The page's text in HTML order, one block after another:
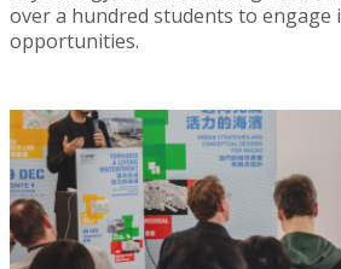
over a hundred students to engage
opportunities.